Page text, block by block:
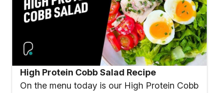
High Protein Cobb Salad Recipe
On the menu today is our High Protein Cobb